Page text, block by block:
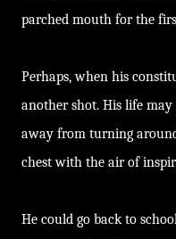
parched mouth for the
Perhaps, when his
another shot. His life
away from turning
chest with the air of
He could go back to